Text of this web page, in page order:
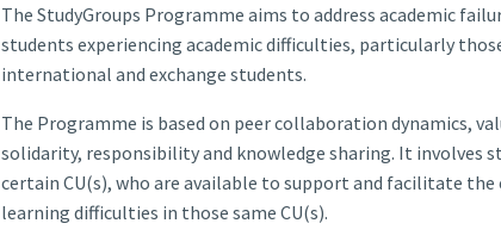
The StudyGroups Programme aims to address academic
students experiencing academic difficulties, particularly
international and exchange students.
The Programme is based on peer collaboration dynamics,
solidarity, responsibility and knowledge sharing. It involves
certain CU(s), who are available to support and facilitate
learning difficulties in those same CU(s).